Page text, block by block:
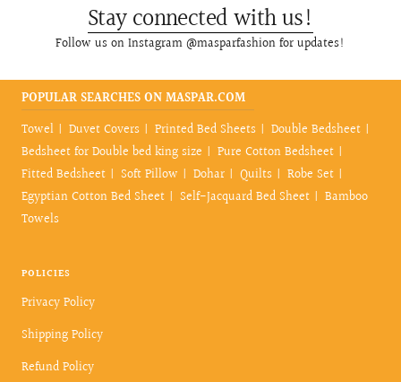
Stay connected with us!
Follow us on Instagram @masparfashion for updates!
POPULAR SEARCHES ON MASPAR.COM
Towel
Duvet Covers Printed Bed Sheets
Double Bedsheet
Bedsheet for Double bed king size
Pure Cotton Bedsheet
Fitted Bedsheet
Soft Pillow Dohar Quilts
Robe Set
Egyptian Cotton Bed Sheet
Self-Jacquard Bed Sheet
Bamboo
Towels
POLICIES
Privacy Policy
Shipping Policy
Refund Policy